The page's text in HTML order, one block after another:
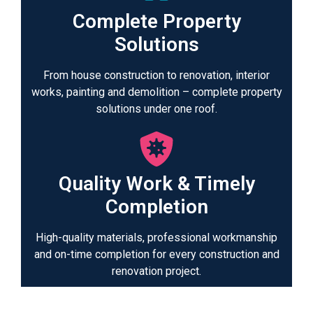
Complete Property
Solutions
From house construction to renovation, interior
works, painting and demolition – complete property
solutions under one roof.
Quality Work & Timely
Completion
High-quality materials, professional workmanship
and on-time completion for every construction and
renovation project.